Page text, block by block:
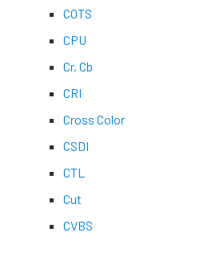
COTS
CPU
Cr, Cb
CRI
Cross Color
CSDI
CTL
Cut
CVBS